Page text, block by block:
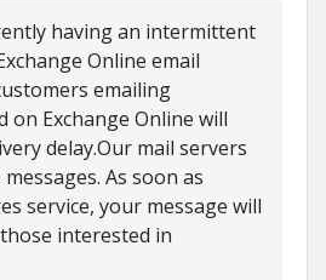
having an intermittent
Online email
emailing
on Exchange Online will
delay.Our mail servers
As soon as
service, your message will
interested in